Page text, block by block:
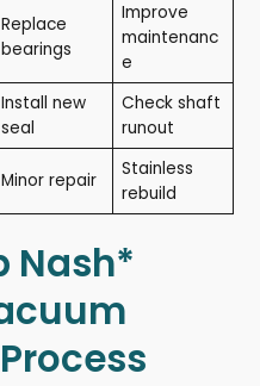
Replace
bearings
Improve
maintenanc
e
Install new
seal
Check shaft
runout
Minor repair
Stainless
rebuild
Nash*